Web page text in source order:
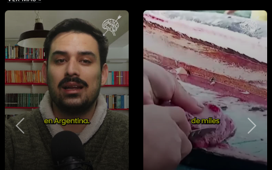
Previous